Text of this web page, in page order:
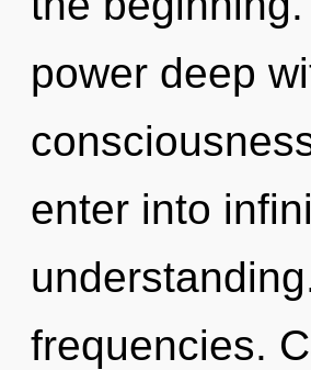
power deep
enter into
frequencies.